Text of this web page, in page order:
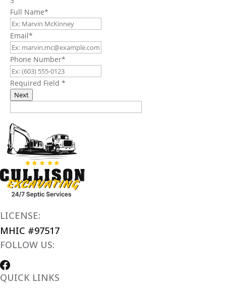
Full Name*
Email*
Phone Number*
Required Field *
Next
LICENSE:
MHIC #97517
FOLLOW US:
QUICK LINKS